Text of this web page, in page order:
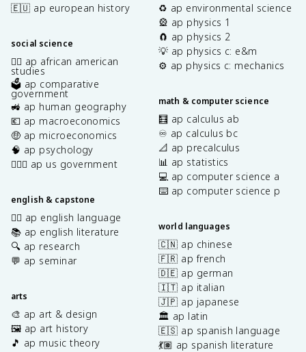
🇪🇺 ap european history
social science
✊🏿 ap african american
studies
🗳️ ap comparative
government
🚜 ap human geography
💶 ap macroeconomics
🤑 ap microeconomics
🧠 ap psychology
👩🏾‍⚖️ ap us government
english & capstone
✍🏽 ap english language
📚 ap english literature
🔍 ap research
💬 ap seminar
arts
🎨 ap art & design
🖼️ ap art history
🎵 ap music theory
♻️ ap environmental science
🎡 ap physics 1
🧲 ap physics 2
💡 ap physics c: e&m
⚙️ ap physics c: mechanics
math & computer science
🧮 ap calculus ab
♾️ ap calculus bc
📐 ap precalculus
📊 ap statistics
💻 ap computer science a
⌨️ ap computer science p
world languages
🇨🇳 ap chinese
🇫🇷 ap french
🇩🇪 ap german
🇮🇹 ap italian
🇯🇵 ap japanese
🏛️ ap latin
🇪🇸 ap spanish language
💃🏽 ap spanish literature